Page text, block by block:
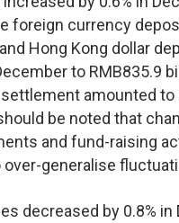
foreign currency
Hong Kong dollar
to RMB835.9
amounted to
be noted that
and fund-raising
generalise
decreased by 0.8%